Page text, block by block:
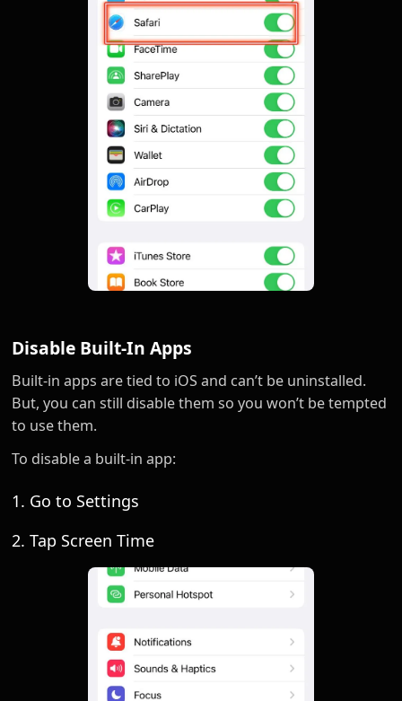
Disable Built-In Apps
Built-in apps are tied to iOS and can’t be uninstalled.
But, you can still disable them so you won’t be tempted
to use them.
To disable a built-in app:
1. Go to Settings
2. Tap Screen Time